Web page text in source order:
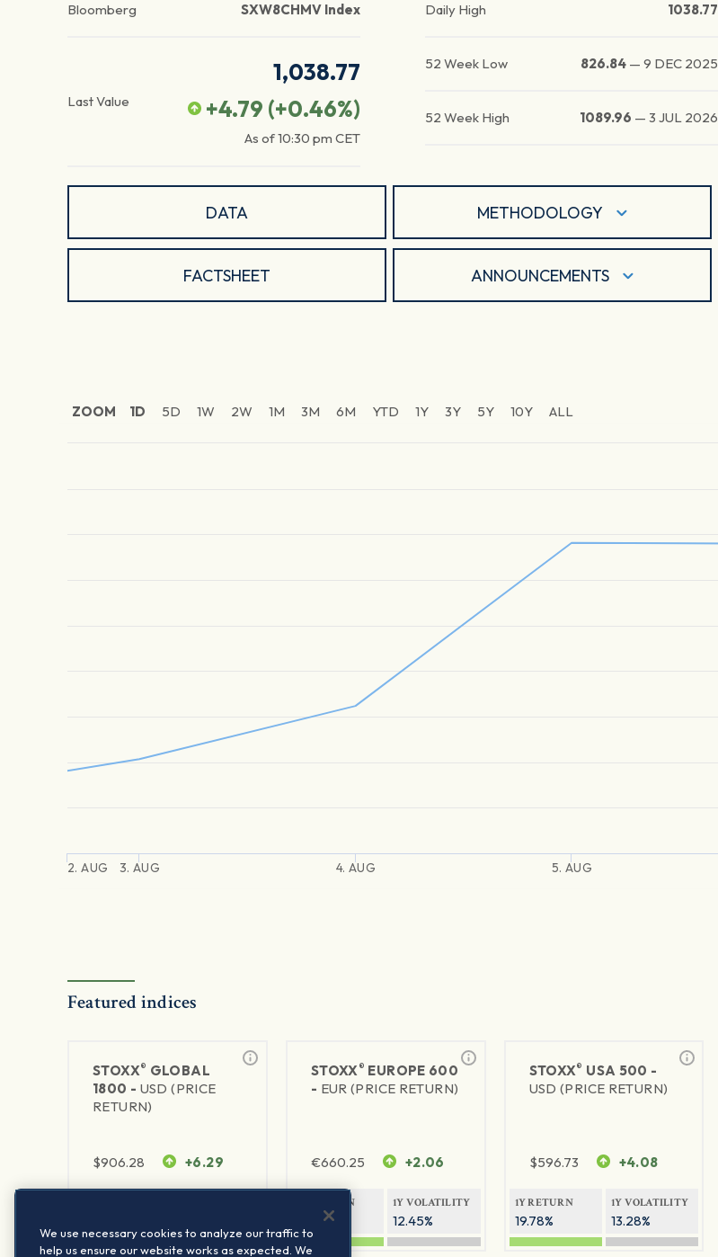
Bloomberg SXW8CHMV Index
Last Value
1,038.77
+4.79 (+0.46%)
As of10:30 pm CET
Daily High 1038.77
52 Week Low 826.84 —9 DEC 2025
52 Week High 1089.96 —3 JUL 2026
DATA METHODOLOGY
FACTSHEET ANNOUNCEMENTS
ZOOM 1D 5D 1W 2W 1M 3M 6M YTD 1Y 3Y 5Y 10Y ALL
2. AUG 3. AUG 4. AUG 5. AUG
Featured indices
STOXX® GLOBAL
1800 - USD (PRICE
RETURN)
$906.28 +6.29
STOXX® EUROPE 600
- EUR (PRICE RETURN)
€660.25 +2.06
1Y RETURN
20.69%
1Y VOLATILITY
12.45%
STOXX® USA 500 -
USD (PRICE RETURN)
$596.73 +4.08
1Y RETURN
19.78%
1Y VOLATILITY
13.28%
We use necessary cookies to analyze our traffic to
help us ensure our website works as expected. We